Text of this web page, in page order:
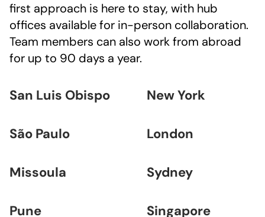
first approach is here to stay, with hub
offices available for in-person collaboration.
Team members can also work from abroad
for up to 90 days a year.
San Luis Obispo New York
São Paulo London
Missoula Sydney
Pune Singapore